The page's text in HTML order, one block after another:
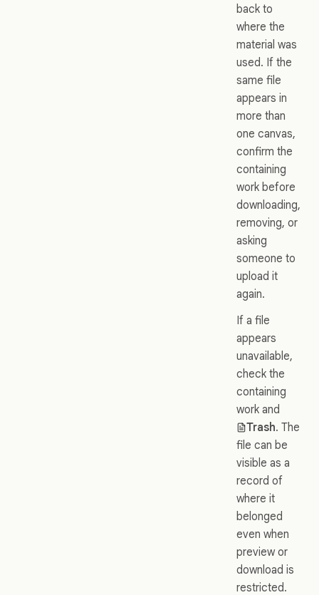
back to
where the
material was
used. If the
same file
appears in
more than
one canvas,
confirm the
containing
work before
downloading,
removing, or
asking
someone to
upload it
again.
If a file
appears
unavailable,
check the
containing
work and
Trash. The
file can be
visible as a
record of
where it
belonged
even when
preview or
download is
restricted.